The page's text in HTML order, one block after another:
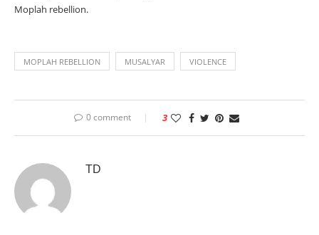
Moplah rebellion.
MOPLAH REBELLION MUSALYAR VIOLENCE
0 comment 3
TD